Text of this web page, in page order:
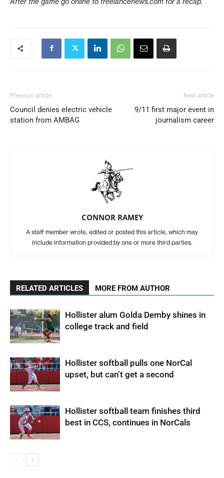
Previous article
Council denies electric vehicle
station from AMBAG
Next article
9/11 first major event in
journalism career
CONNOR RAMEY
A staff member wrote, edited or posted this article, which may
include information provided by one or more third parties.
RELATED ARTICLES MORE FROM AUTHOR
Hollister alum Golda Demby shines in
college track and field
Hollister softball pulls one NorCal
upset, but can’t get a second
Hollister softball team finishes third
best in CCS, continues in NorCals